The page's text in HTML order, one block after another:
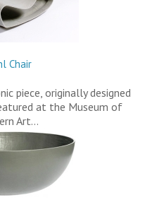
Chair
piece, originally designed
at the Museum of
Art…